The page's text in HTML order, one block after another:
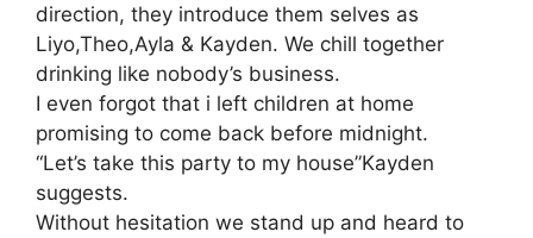
direction, they introduce them selves as
Liyo,Theo,Ayla & Kayden. We chill together
drinking like nobody’s business.
I even forgot that i left children at home
promising to come back before midnight.
“Let’s take this party to my house”Kayden
suggests.
Without hesitation we stand up and heard to